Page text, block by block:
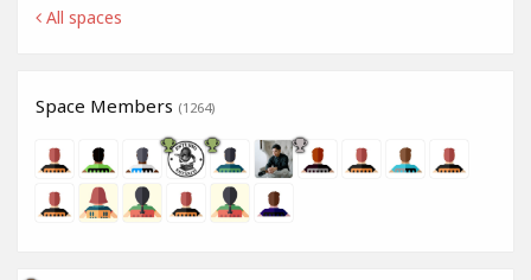
All spaces
Space Members (1264)